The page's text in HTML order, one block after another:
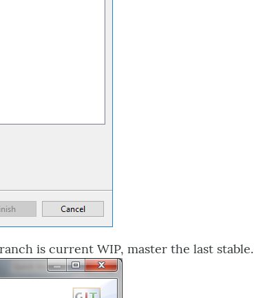
is current WIP, master the last stable.